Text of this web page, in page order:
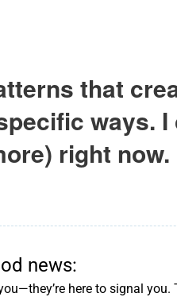
that
ways.
right now.
news:
here to signal you.